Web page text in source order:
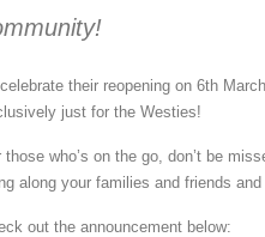
their reopening on 6th
just for the Westies!
those who’s on the go, don’t be
along your families and friends
out the announcement below: